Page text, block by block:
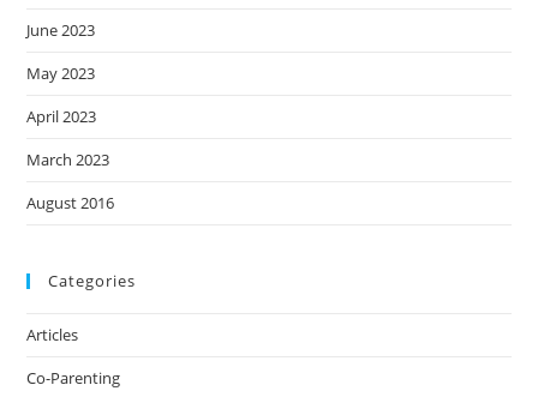
June 2023
May 2023
April 2023
March 2023
August 2016
Categories
Articles
Co-Parenting